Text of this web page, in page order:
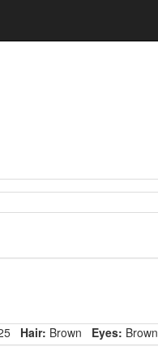
Hair: Brown Eyes: Brown